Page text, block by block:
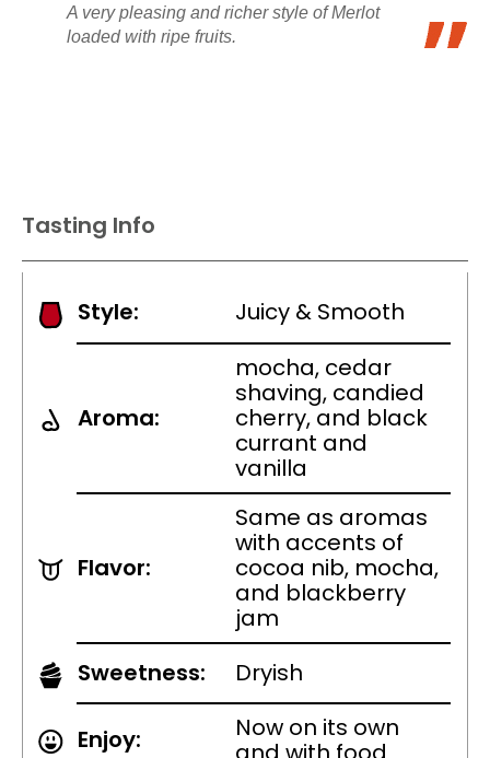
A very pleasing and richer style of Merlot
loaded with ripe fruits.
Tasting Info
Style: Juicy & Smooth
Aroma:
mocha, cedar
shaving, candied
cherry, and black
currant and
vanilla
Flavor:
Same as aromas
with accents of
cocoa nib, mocha,
and blackberry
jam
Sweetness:
Dryish
Enjoy:
Now on its own